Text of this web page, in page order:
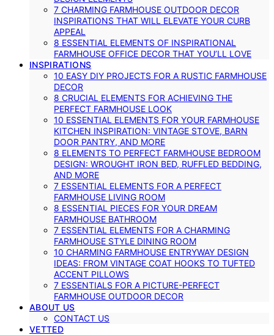
7 CHARMING FARMHOUSE OUTDOOR DECOR
INSPIRATIONS THAT WILL ELEVATE YOUR CURB
APPEAL
8 ESSENTIAL ELEMENTS OF INSPIRATIONAL
FARMHOUSE OFFICE DECOR THAT YOU’LL LOVE
INSPIRATIONS
10 EASY DIY PROJECTS FOR A RUSTIC FARMHOUSE
DECOR
8 CRUCIAL ELEMENTS FOR ACHIEVING THE
PERFECT FARMHOUSE LOOK
10 ESSENTIAL ELEMENTS FOR YOUR FARMHOUSE
KITCHEN INSPIRATION: VINTAGE STOVE, BARN
DOOR PANTRY, AND MORE
8 ELEMENTS TO PERFECT FARMHOUSE BEDROOM
DESIGN: WROUGHT IRON BED, RUFFLED BEDDING,
AND MORE
7 ESSENTIAL ELEMENTS FOR A PERFECT
FARMHOUSE LIVING ROOM
8 ESSENTIAL PIECES FOR YOUR DREAM
FARMHOUSE BATHROOM
7 ESSENTIAL ELEMENTS FOR A CHARMING
FARMHOUSE STYLE DINING ROOM
10 CHARMING FARMHOUSE ENTRYWAY DESIGN
IDEAS: FROM VINTAGE COAT HOOKS TO TUFTED
ACCENT PILLOWS
7 ESSENTIALS FOR A PICTURE-PERFECT
FARMHOUSE OUTDOOR DECOR
ABOUT US
CONTACT US
VETTED